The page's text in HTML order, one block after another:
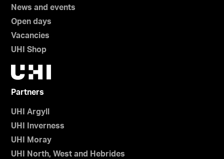
News and events
Open days
Vacancies
UHI Shop
Partners
UHI Argyll
UHI Inverness
UHI Moray
UHI North, West and Hebrides